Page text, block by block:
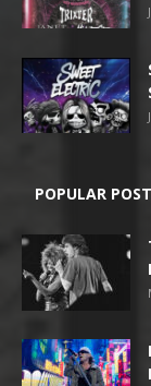
POPULAR